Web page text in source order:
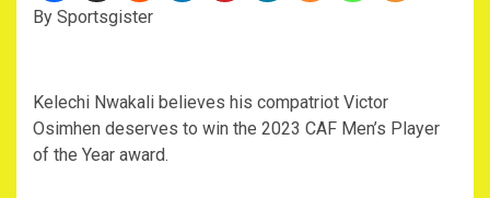
By Sportsgister
Kelechi Nwakali believes his compatriot Victor
Osimhen deserves to win the 2023 CAF Men’s Player
of the Year award.